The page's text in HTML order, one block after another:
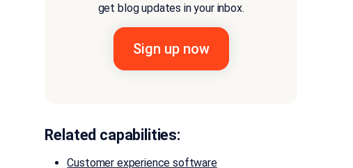
get blog updates in your inbox.
Related capabilities:
Customer experience software